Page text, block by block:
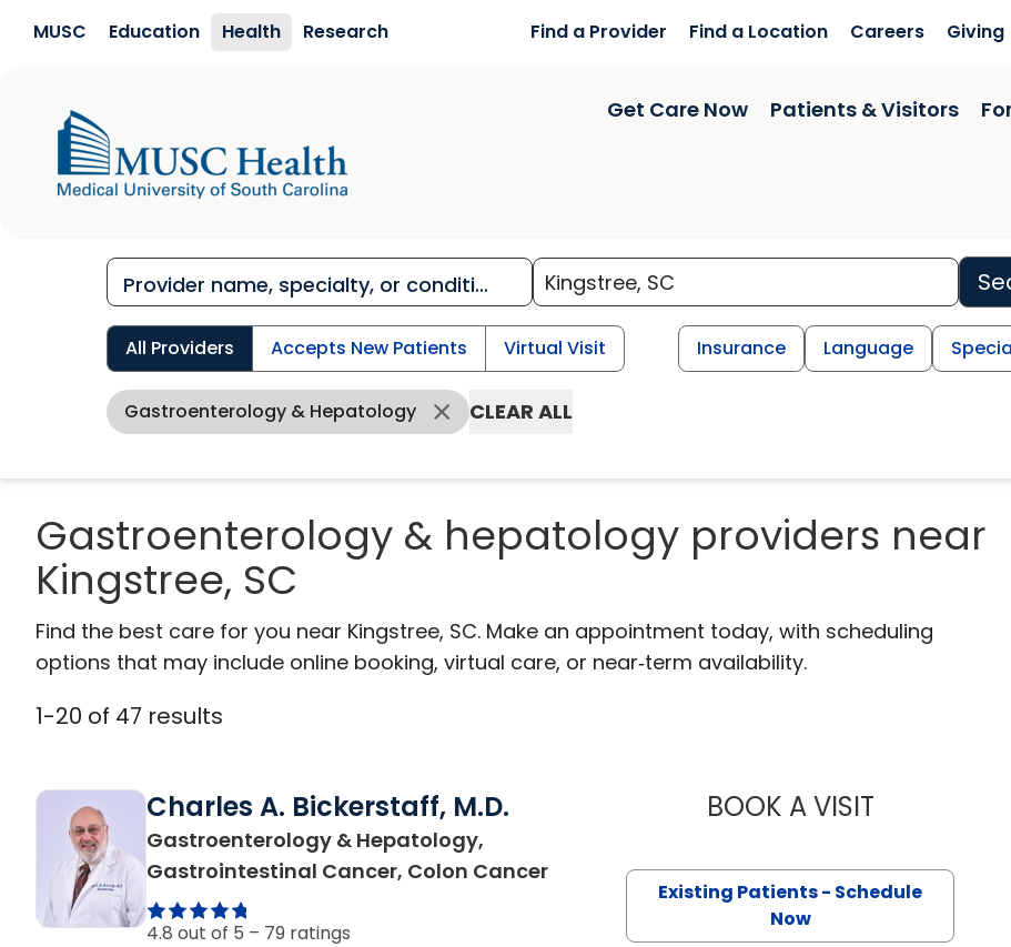
MUSC Education Health Research Find a Provider Find a Location Careers Giving
Get Care Now Patients & Visitors
All Providers Accepts New Patients Virtual Visit Insurance Language
Gastroenterology & Hepatology CLEAR ALL
Gastroenterology & hepatology providers near
Kingstree, SC
Find the best care for you near Kingstree, SC. Make an appointment today, with scheduling
options that may include online booking, virtual care, or near‑term availability.
1-20 of 47 results
Charles A. Bickerstaff, M.D.
Gastroenterology & Hepatology,
Gastrointestinal Cancer, Colon Cancerin Kingstree, SC
4.8 out of 5 – 79 ratings
BOOK A VISITCHARLES A.
Existing Patients - Schedule
Now